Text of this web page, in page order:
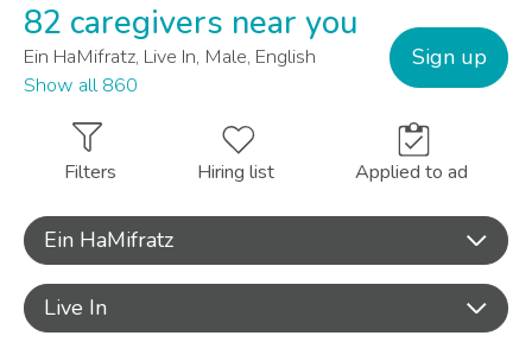
82 caregivers near you
Ein HaMifratz, Live In, Male, English
Show all 860
Sign up
Filters Hiring list Applied to ad
Ein HaMifratz
Live In